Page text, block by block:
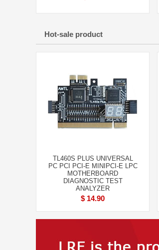
Hot-sale product
TL460S PLUS UNIVERSAL
PC PCI PCI-E MINIPCI-E LPC
MOTHERBOARD
DIAGNOSTIC TEST
ANALYZER
$ 14.90